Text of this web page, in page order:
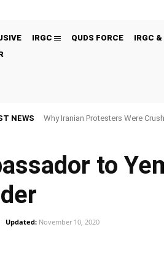
IRGC QUDS FORCE IRGC &
NEWS Why Iranian Protesters Were
to
Updated: November 10, 2020